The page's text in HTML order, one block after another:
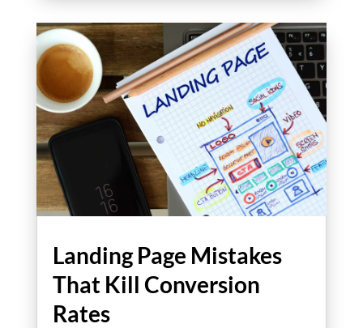
Landing Page Mistakes
That Kill Conversion
Rates